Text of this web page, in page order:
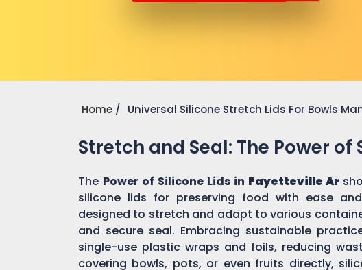
Home Universal Silicone Stretch Lids For Bowls
Stretch and Seal: The Power of
The Power of Silicone Lids in Fayetteville Ar
silicone lids for preserving food with ease
designed to stretch and adapt to various
and secure seal. Embracing sustainable
single-use plastic wraps and foils, reducing
covering bowls, pots, or even fruits directly,